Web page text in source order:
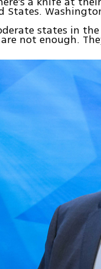
States.
states in
not enough.